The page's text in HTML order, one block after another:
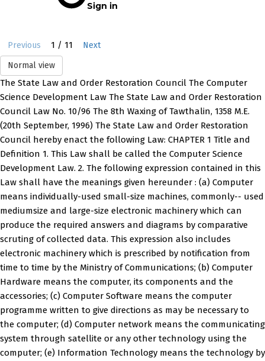
Sign in
Previous 1 / 11
Next
Normal view
The State Law and Order Restoration Council The Computer
Science Development Law The State Law and Order Restoration
Council Law No. 10/96 The 8th Waxing of Tawthalin, 1358 M.E.
(20th September, 1996) The State Law and Order Restoration
Council hereby enact the following Law: CHAPTER 1 Title and
Definition 1. This Law shall be called the Computer Science
Development Law. 2. The following expression contained in this
Law shall have the meanings given hereunder : (a) Computer
means individually-used small-size machines, commonly-- used
mediumsize and large-size electronic machinery which can
produce the required answers and diagrams by comparative
scruting of collected data. This expression also includes
electronic machinery which is prescribed by notification from
time to time by the Ministry of Communications; (b) Computer
Hardware means the computer, its components and the
accessories; (c) Computer Software means the computer
programme written to give directions as may be necessary to
the computer; (d) Computer network means the communicating
system through satellite or any other technology using the
computer; (e) Information Technology means the technology by